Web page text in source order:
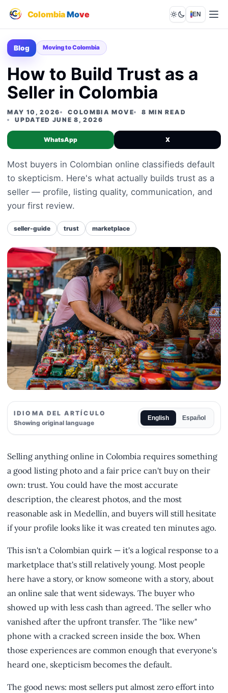
ColombiaMove Lights out
EN
Blog Moving to Colombia
How to Build Trust as a
Seller in Colombia
MAY 10, 2026 COLOMBIA MOVE
8 MIN READ
UPDATED JUNE 8, 2026
WhatsApp X
Most buyers in Colombian online classifieds default
to skepticism. Here's what actually builds trust as a
seller — profile, listing quality, communication, and
your first review.
seller-guide trust marketplace
IDIOMA DEL ARTÍCULO
Showing original language
English Español
Selling anything online in Colombia requires something
a good listing photo and a fair price can't buy on their
own: trust. You could have the most accurate
description, the clearest photos, and the most
reasonable ask in Medellín, and buyers will still hesitate
if your profile looks like it was created ten minutes ago.
This isn't a Colombian quirk — it's a logical response to a
marketplace that's still relatively young. Most people
here have a story, or know someone with a story, about
an online sale that went sideways. The buyer who
showed up with less cash than agreed. The seller who
vanished after the upfront transfer. The "like new"
phone with a cracked screen inside the box. When
those experiences are common enough that everyone's
heard one, skepticism becomes the default.
The good news: most sellers put almost zero effort into